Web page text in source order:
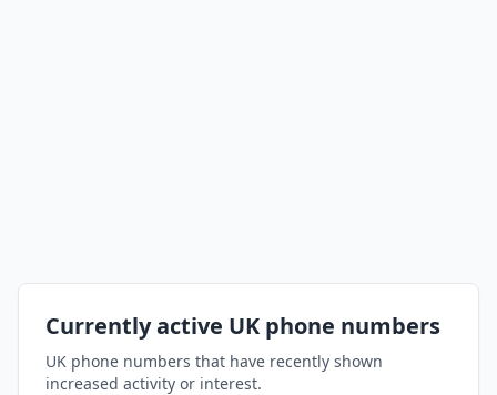
Currently active UK phone numbers
UK phone numbers that have recently shown
increased activity or interest.